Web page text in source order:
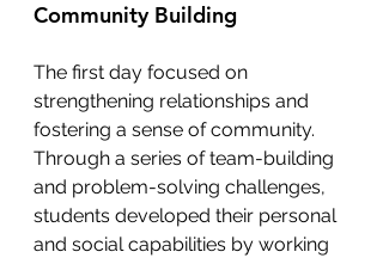
Community Building
The first day focused on
strengthening relationships and
fostering a sense of community.
Through a series of team-building
and problem-solving challenges,
students developed their personal
and social capabilities by working